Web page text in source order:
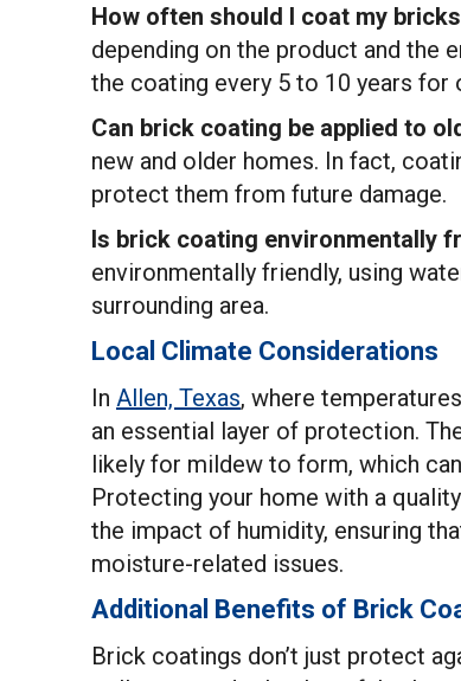
How often should I coat my
depending on the product and the
the coating every 5 to 10 years
Can brick coating be applied to
new and older homes. In fact,
protect them from future damage.
Is brick coating environmentally
environmentally friendly, using
surrounding area.
Local Climate Considerations
In Allen, Texas, where
an essential layer of protection.
likely for mildew to form, which
Protecting your home with a
the impact of humidity, ensuring
moisture-related issues.
Additional Benefits of Brick
Brick coatings don’t just protect